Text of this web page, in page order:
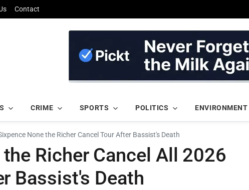
Contact
CRIME SPORTS POLITICS ENVIRONMENT
None the Richer Cancel Tour After Bassist's Death
Richer Cancel All 2026
Bassist's Death